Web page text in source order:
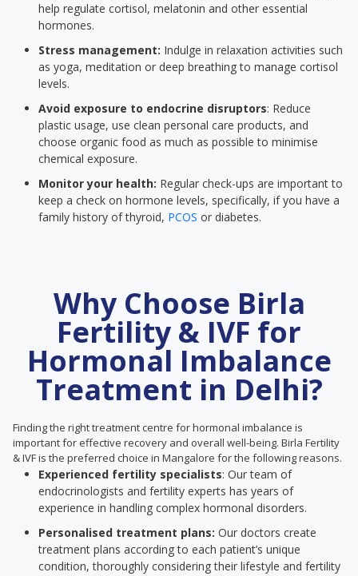
help regulate cortisol, melatonin and other essential
hormones.
Stress management: Indulge in relaxation activities such
as yoga, meditation or deep breathing to manage cortisol
levels.
Avoid exposure to endocrine disruptors: Reduce
plastic usage, use clean personal care products, and
choose organic food as much as possible to minimise
chemical exposure.
Monitor your health: Regular check-ups are important to
keep a check on hormone levels, specifically, if you have a
family history of thyroid, PCOS or diabetes.
Why Choose Birla
Fertility & IVF for
Hormonal Imbalance
Treatment in Delhi?
Finding the right treatment centre for hormonal imbalance is
important for effective recovery and overall well-being. Birla Fertility
& IVF is the preferred choice in Mangalore for the following reasons.
Experienced fertility specialists: Our team of
endocrinologists and fertility experts has years of
experience in handling complex hormonal disorders.
Personalised treatment plans: Our doctors create
treatment plans according to each patient’s unique
condition, thoroughly considering their lifestyle and fertility